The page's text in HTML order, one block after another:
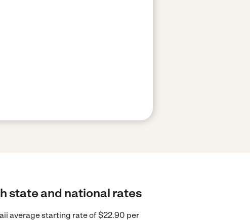
state and national rates
average starting rate of $22.90 per